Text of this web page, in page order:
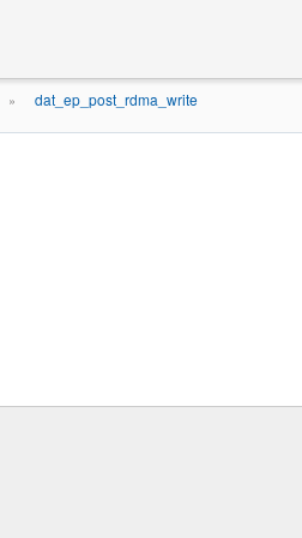
» dat_ep_post_rdma_write